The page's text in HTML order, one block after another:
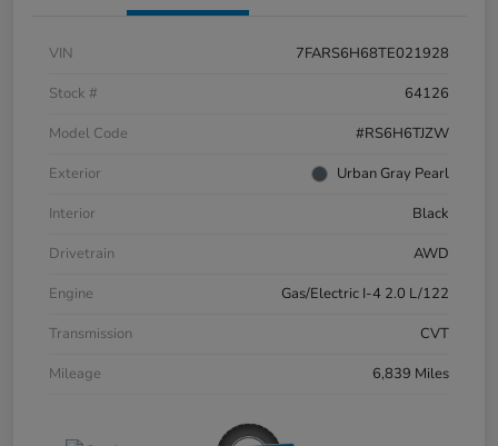
VIN
7FARS6H68TE021928
Stock #
64126
Model Code
#RS6H6TJZW
Exterior
Urban Gray Pearl
Interior
Black
Drivetrain
AWD
Engine
Gas/Electric I-4 2.0 L/122
Transmission
CVT
Mileage
6,839 Miles